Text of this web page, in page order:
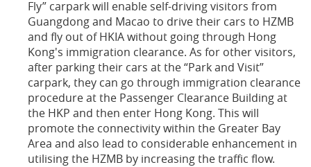
Fly” carpark will enable self-driving visitors from
Guangdong and Macao to drive their cars to HZMB
and fly out of HKIA without going through Hong
Kong's immigration clearance. As for other visitors,
after parking their cars at the “Park and Visit”
carpark, they can go through immigration clearance
procedure at the Passenger Clearance Building at
the HKP and then enter Hong Kong. This will
promote the connectivity within the Greater Bay
Area and also lead to considerable enhancement in
utilising the HZMB by increasing the traffic flow.